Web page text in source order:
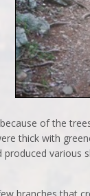
of the
thick with
various
branches that